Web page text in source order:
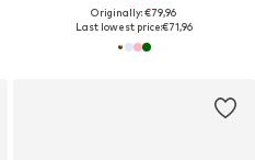
Originally: €79,96
Last lowest price:€71,96